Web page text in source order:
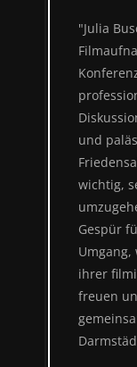
"Julia
und
wichtig,
Gespür
ihrer
freuen